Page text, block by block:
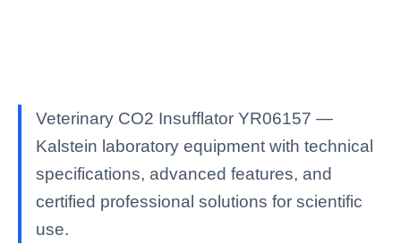
Veterinary CO2 Insufflator YR06157 —
Kalstein laboratory equipment with technical
specifications, advanced features, and
certified professional solutions for scientific
use.